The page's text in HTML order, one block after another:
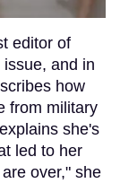
editor of
and in
how
from military
she's
led to her
over," she